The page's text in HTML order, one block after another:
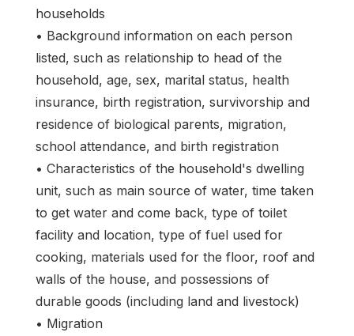
households
• Background information on each person
listed, such as relationship to head of the
household, age, sex, marital status, health
insurance, birth registration, survivorship and
residence of biological parents, migration,
school attendance, and birth registration
• Characteristics of the household's dwelling
unit, such as main source of water, time taken
to get water and come back, type of toilet
facility and location, type of fuel used for
cooking, materials used for the floor, roof and
walls of the house, and possessions of
durable goods (including land and livestock)
• Migration